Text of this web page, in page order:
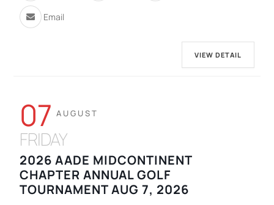
Email
VIEW DETAIL
07 AUGUST
FRIDAY
2026 AADE MIDCONTINENT
CHAPTER ANNUAL GOLF
TOURNAMENT AUG 7, 2026